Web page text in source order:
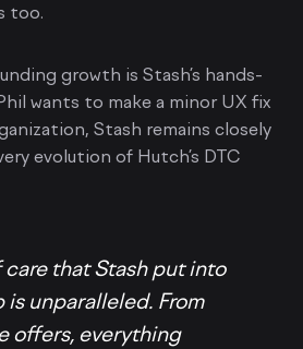
too.
growth is Stash’s hands-
wants to make a minor UX fix
Stash remains closely
evolution of Hutch’s DTC
care that Stash put into
is unparalleled. From
offers, everything